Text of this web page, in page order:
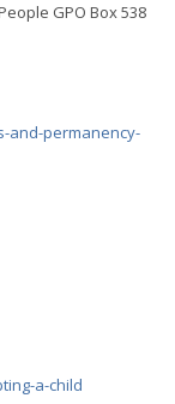
GPO Box 538
and-permanency-
a-child